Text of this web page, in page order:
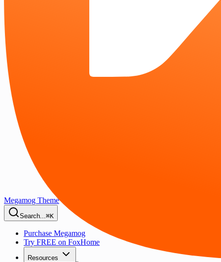
Megamog Theme
Search...⌘K
Purchase Megamog
Try FREE on FoxHome
Resources